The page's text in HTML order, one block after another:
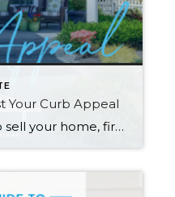
Your Curb Appeal
When it comes time to sell your home, first impressions are crucial. Improving your curb appeal will catch buyers’ attention and go a long way toward selling quickly and for the best price. Here are seven affordable changes you can make that have a big impact… 1. Lush Up Your Lawn A healthy, well-tended lawn […]